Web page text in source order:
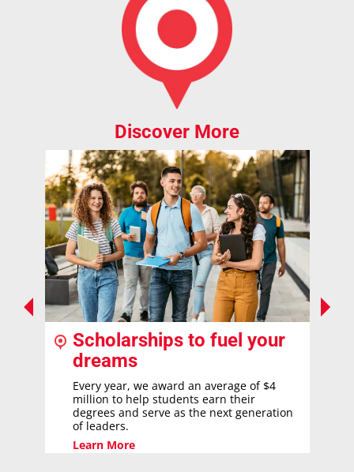
Discover More
Scholarships to fuel your
dreams
Every year, we award an average of $4
million to help students earn their
degrees and serve as the next generation
of leaders.
Learn More